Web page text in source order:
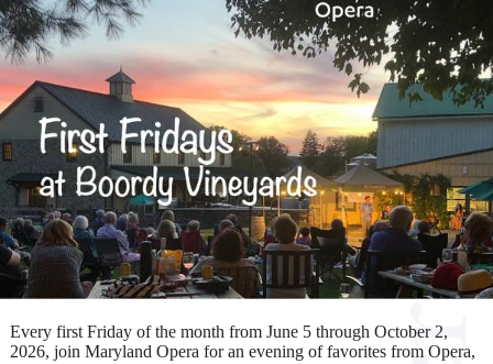
Every first Friday of the month from June 5 through October 2,
2026, join Maryland Opera for an evening of favorites from Opera,